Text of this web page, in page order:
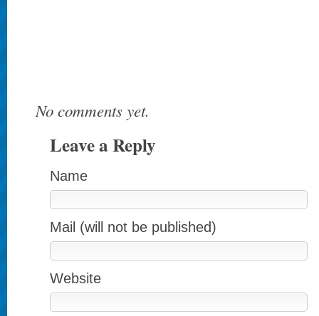
No comments yet.
Leave a Reply
Name
Mail (will not be published)
Website